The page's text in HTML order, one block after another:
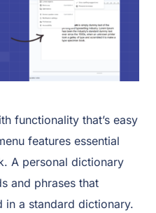
functionality that’s easy
features essential
A personal dictionary
and phrases that
in a standard dictionary.